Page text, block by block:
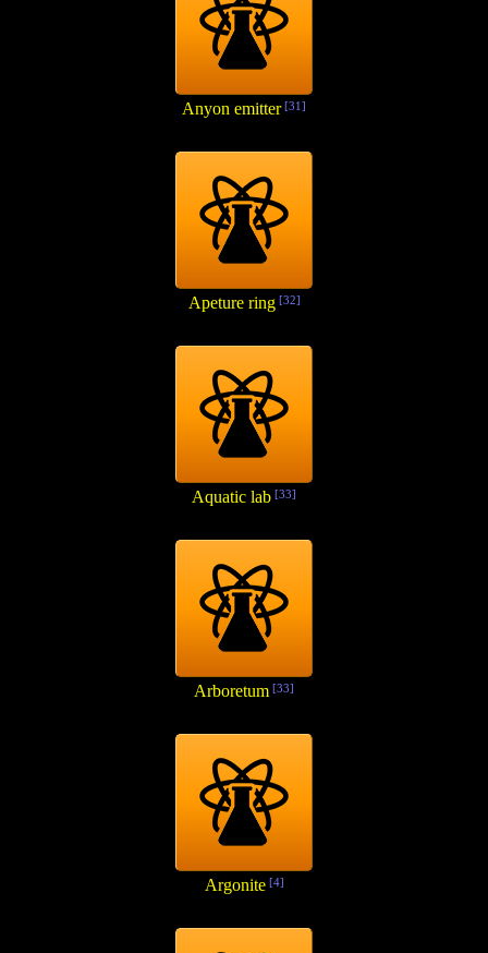
Anyon emitter[31]
Apeture ring[32]
Aquatic lab [33]
Arboretum [33]
Argonite[4]